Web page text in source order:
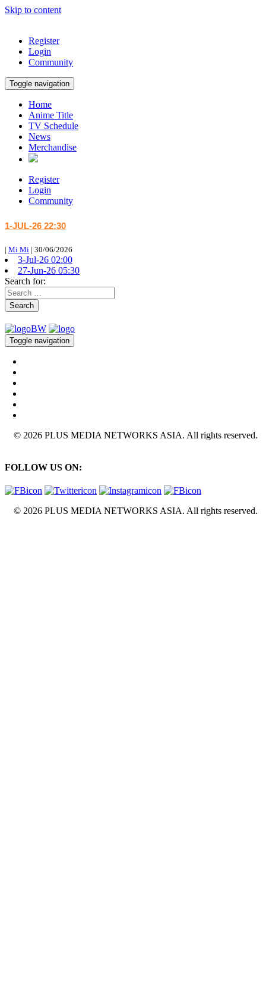
Skip to content
Register
Login
Community
Toggle navigation
Home
Anime Title
TV Schedule
News
Merchandise
Register
Login
Community
1-JUL-26 22:30
| Mi Mi | 30/06/2026
3-Jul-26 02:00
27-Jun-26 05:30
Search for:
Search
Toggle navigation
© 2026 PLUS MEDIA NETWORKS ASIA. All rights reserved.
FOLLOW US ON:
© 2026 PLUS MEDIA NETWORKS ASIA. All rights reserved.